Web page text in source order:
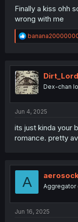
Finally a kiss ohh
wrong with me
R
e
t
i
o
n
Dirt_Lord
Dex-chan
Jun 4, 2025
its just kinda your
romance. pretty
A Aggregator
Jun 16, 2025